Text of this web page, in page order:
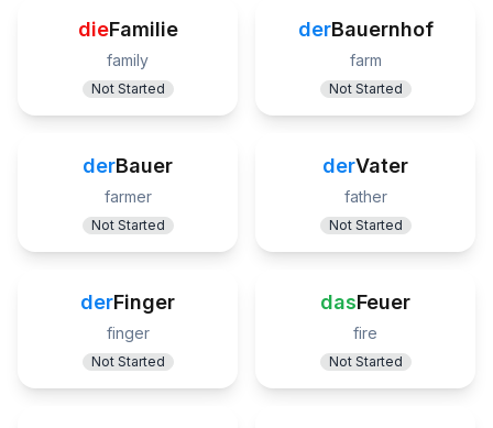
dieFamilie
family
Not Started
derBauernhof
farm
Not Started
derBauer
farmer
Not Started
derVater
father
Not Started
derFinger
finger
Not Started
dasFeuer
fire
Not Started